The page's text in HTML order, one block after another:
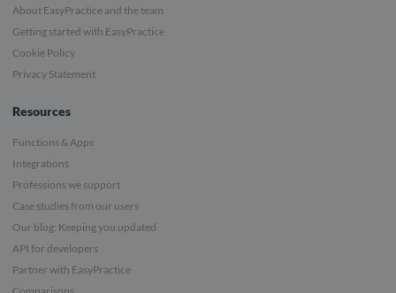
About EasyPractice and the team
Getting started with EasyPractice
Cookie Policy
Privacy Statement
Resources
Functions & Apps
Integrations
Professions we support
Case studies from our users
Our blog: Keeping you updated
API for developers
Partner with EasyPractice